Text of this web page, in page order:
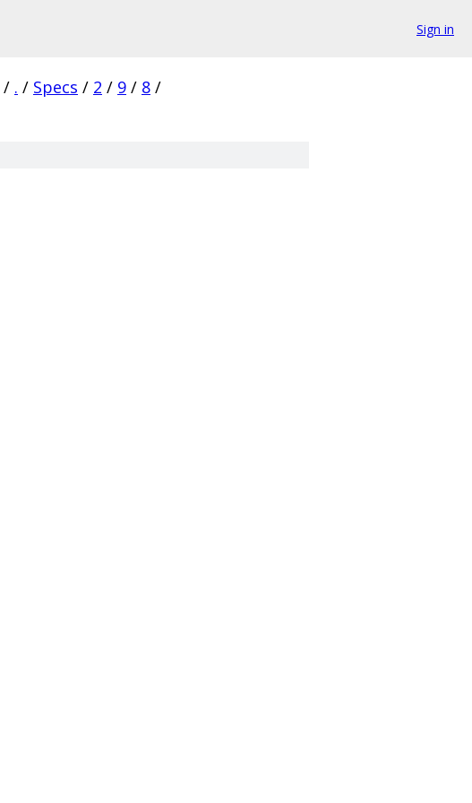
Sign in
/ . / Specs / 2 / 9 / 8 /